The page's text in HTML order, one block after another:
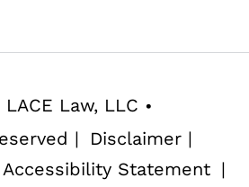
LACE Law, LLC •
| Disclaimer |
Accessibility Statement |